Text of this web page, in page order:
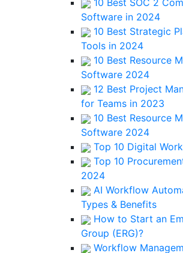
10 Best SOC 2
Software in 2024
10 Best Strategic
Tools in 2024
10 Best Resource
Software 2024
12 Best Project
for Teams in 2023
10 Best Resource
Software 2024
Top 10 Digital
Top 10
2024
AI Workflow
Types & Benefits
How to Start an
Group (ERG)?
Workflow